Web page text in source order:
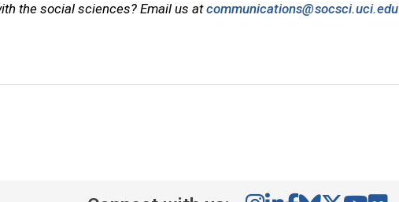
the social sciences? Email us atcommunications@socsci.uci.edu